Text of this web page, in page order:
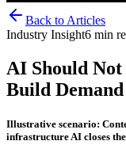
Back to Articles
Industry Insight6 min
AI Should
Build
Illustrative scenario:
infrastructure AI closes